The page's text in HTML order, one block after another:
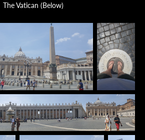
The Vatican (Below)